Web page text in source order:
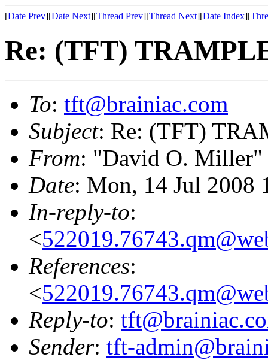
[Date Prev][Date Next][Thread Prev][Thread Next][Date Index][
Re: (TFT)
To: tft@brainiac.com
Subject: Re: (TFT)
From: "David O. Miller"
Date: Mon, 14 Jul 2008
In-reply-to:
<
References:
<
Reply-to:
Sender: tft-